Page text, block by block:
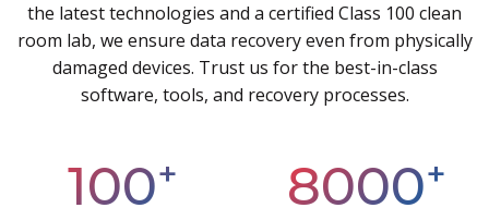
the latest technologies and a certified Class 100 clean
room lab, we ensure data recovery even from physically
damaged devices. Trust us for the best-in-class
software, tools, and recovery processes.
100+ 8000+